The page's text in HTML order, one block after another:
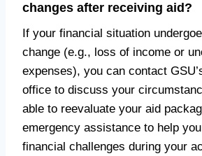
changes after receiving aid?
If your financial situation
change (e.g., loss of income or
expenses), you can contact
office to discuss your
able to reevaluate your aid
emergency assistance to help
financial challenges during your